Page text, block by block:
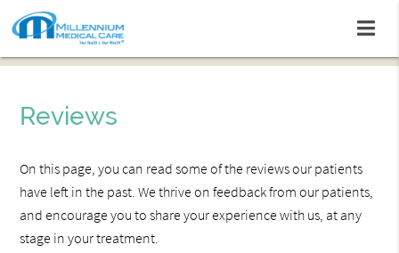
Reviews
On this page, you can read some of the reviews our patients
have left in the past. We thrive on feedback from our patients,
and encourage you to share your experience with us, at any
stage in your treatment.